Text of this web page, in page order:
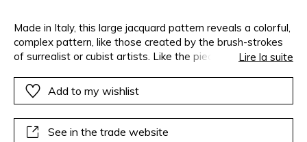
Made in Italy, this large jacquard pattern reveals a colorful,
complex pattern, like those created by the brush-strokes
of surrealist or cubist artists. Like the pieces of a giant
textures and yarn colors, bringing energy and vitality to
this satin.
Lire la suite
Add to my wishlist
See in the trade website